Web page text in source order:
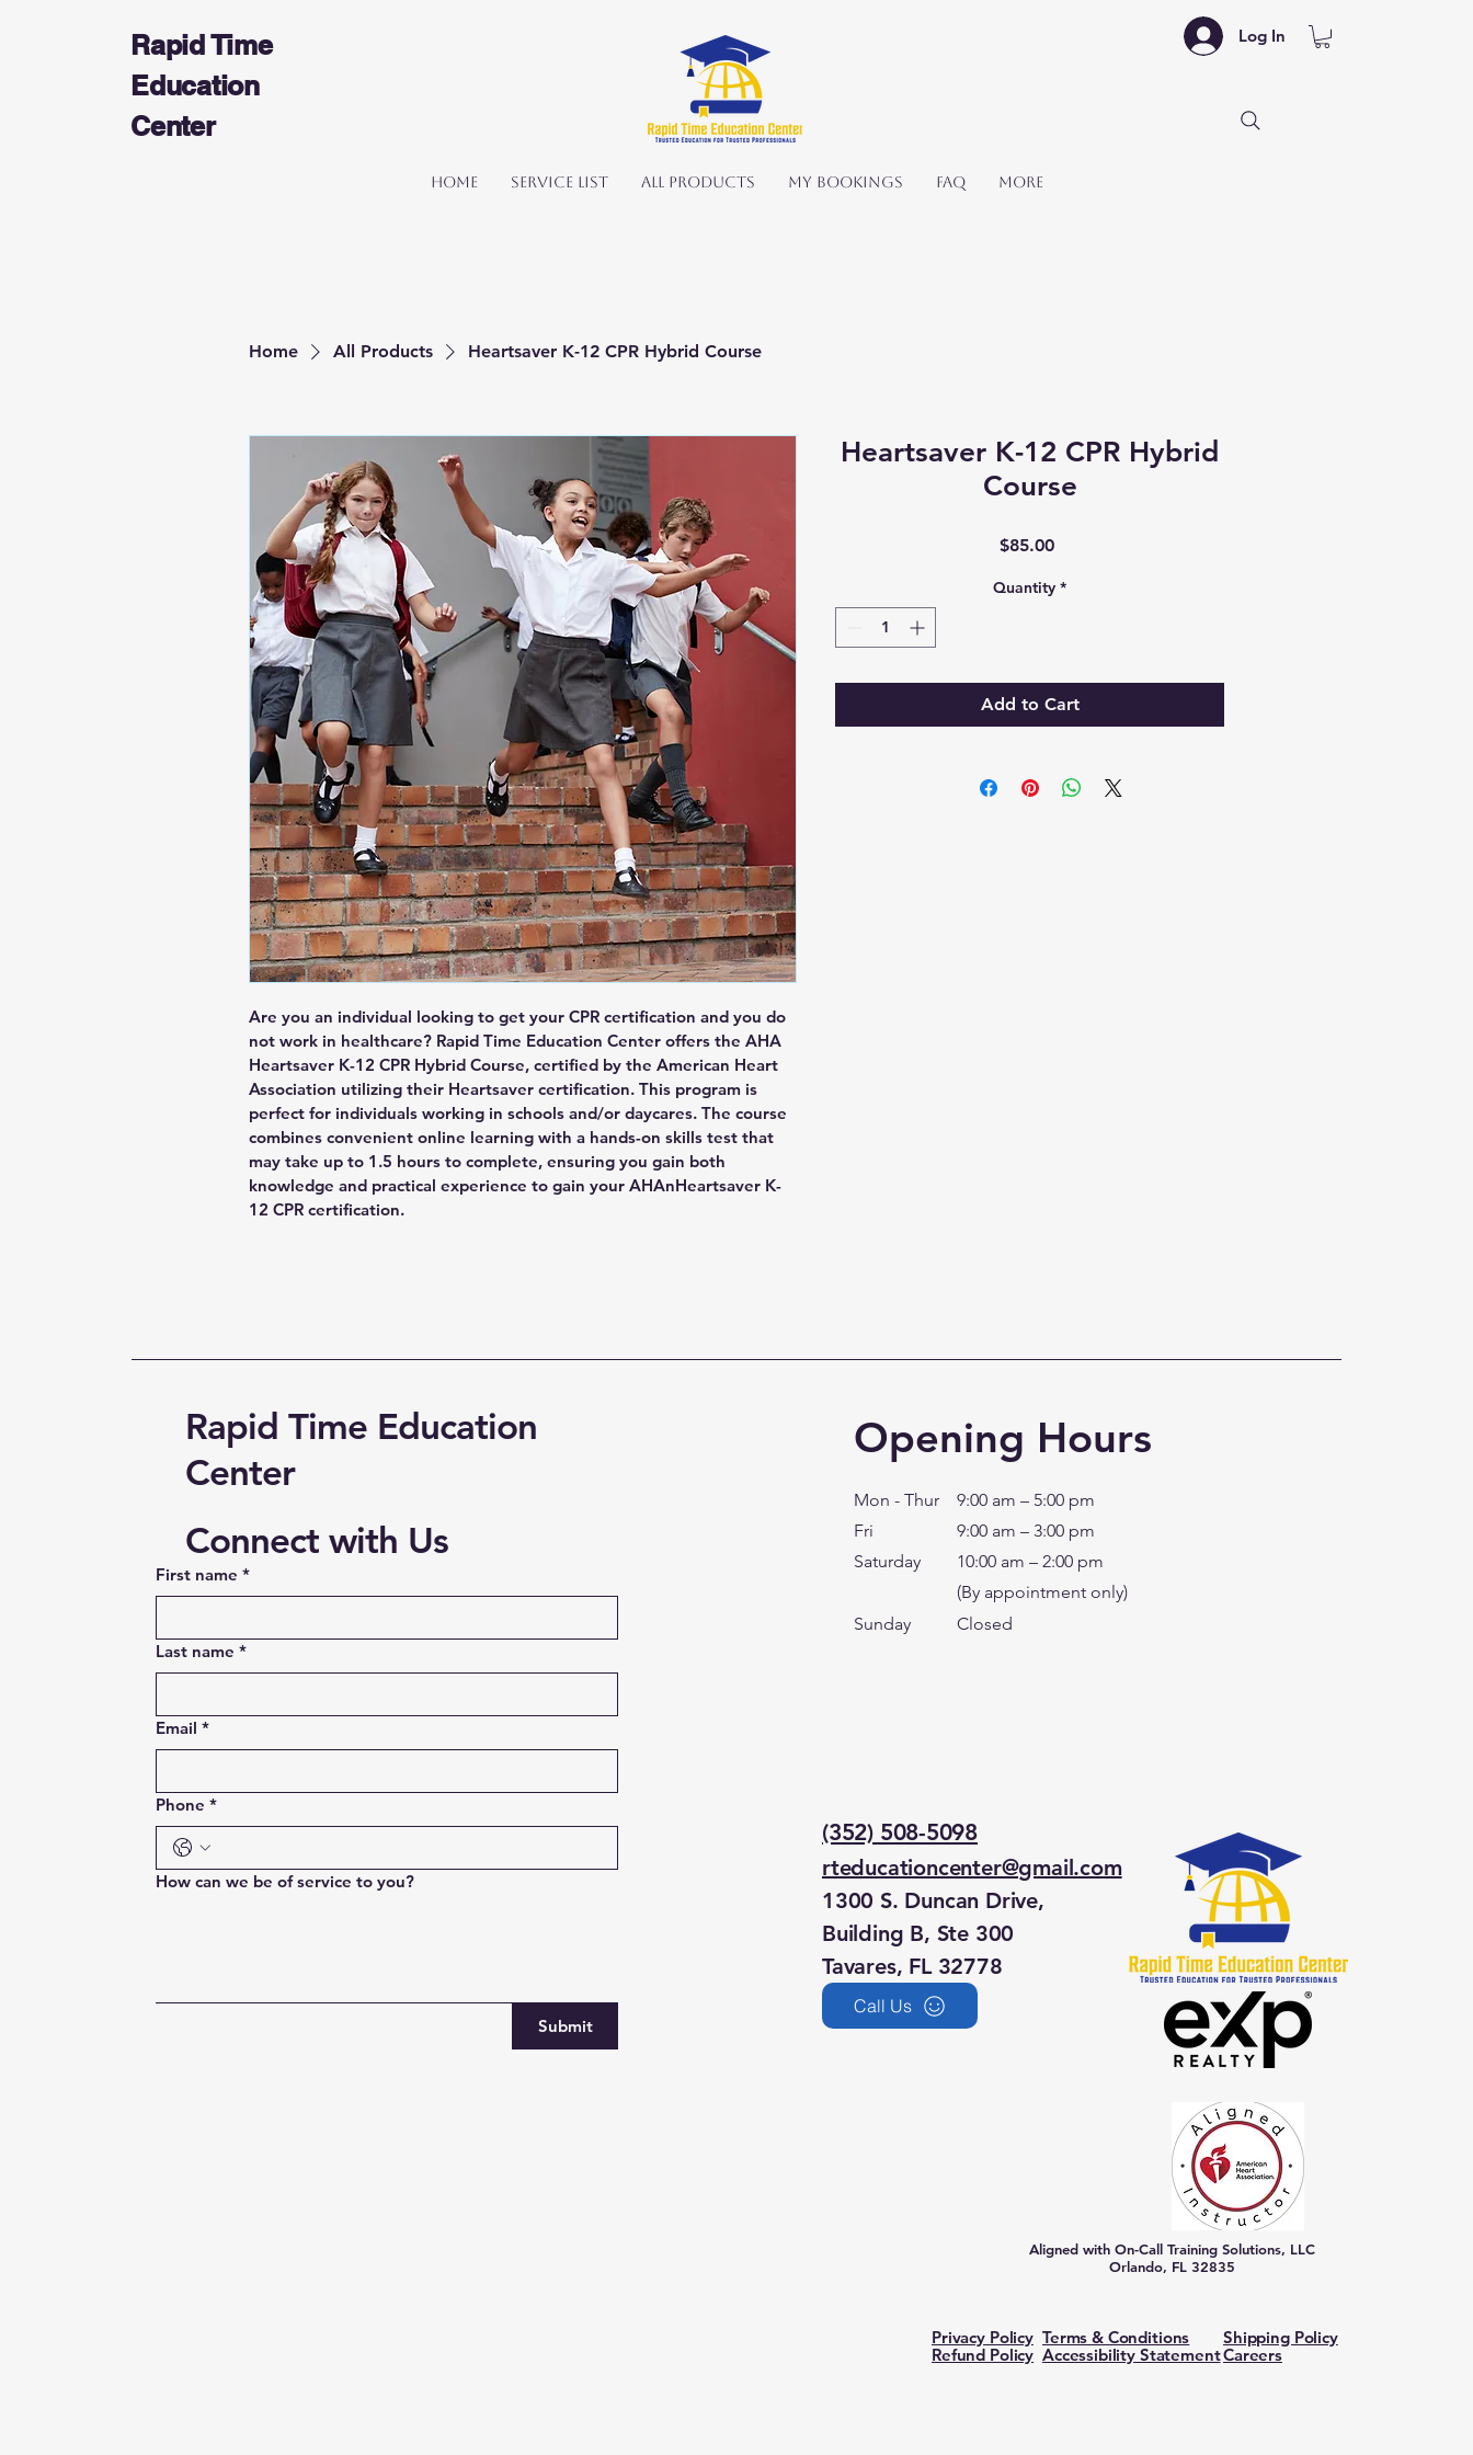
Rapid Time
Education
Center
Home Service List All Products My Bookings FAQ More
Log In
Home All Products Heartsaver K-12 CPR Hybrid Course
Are you an individual looking to get your CPR certification and you do
not work in healthcare? Rapid Time Education Center offers the AHA
Heartsaver K-12 CPR Hybrid Course, certified by the American Heart
Association utilizing their Heartsaver certification. This program is
perfect for individuals working in schools and/or daycares. The course
combines convenient online learning with a hands-on skills test that
may take up to 1.5 hours to complete, ensuring you gain both
knowledge and practical experience to gain your AHAnHeartsaver K-
12 CPR certification.
Heartsaver K-12 CPR Hybrid
Course
$85.00Price
Quantity *
Add to Cart
Rapid Time Education
Center
Connect with Us
First name *
Last name *
Email *
Phone *
How can we be of service to you?
Submit
Opening Hours
Mon - Thur
9:00 am – 5:00 pm
Fri
9:00 am – 3:00 pm
Saturday
10:00 am – 2:00 pm
(By appointment only)
​Sunday
Closed
(352) 508-5098
rteducationcenter@gmail.com
1300 S. Duncan Drive,
Building B, Ste 300
Tavares, FL 32778
Call Us
Aligned with On-Call Training Solutions, LLC
Orlando, FL 32835
Refund Policy
Privacy Policy Terms & Conditions
Accessibility StatementCareers
Shipping Policy